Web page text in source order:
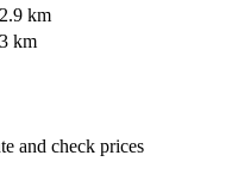
2.9 km
3 km
and check prices